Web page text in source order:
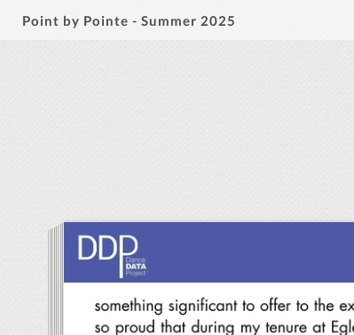
Point by Pointe - Summer 2025